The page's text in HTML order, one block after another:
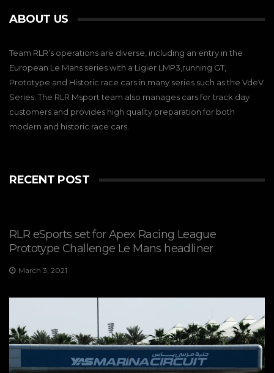
ABOUT US
Team RLR’s operations are diverse, including an entry in the
European Le Mans series with a Ligier LMP3,running GT,
Prototype and Historic race cars in many series such as the VdeV
Series. The RLR Msport team also manages cars for track day
customers and provides high quality preparation for both
modern and historic race cars.
RECENT POST
RLR eSports set for Apex Racing League
Prototype Challenge Le Mans headliner
March 3, 2021